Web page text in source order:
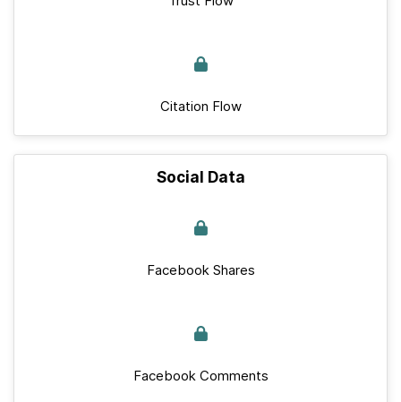
Citation Flow
Social Data
Facebook Shares
Facebook Comments